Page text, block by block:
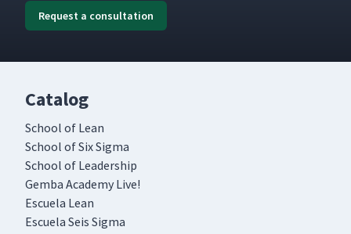
Request a consultation
Catalog
School of Lean
School of Six Sigma
School of Leadership
Gemba Academy Live!
Escuela Lean
Escuela Seis Sigma